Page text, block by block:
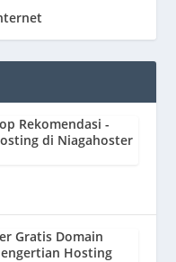
Rekomendasi -
di Niagahoster
Gratis Domain
Hosting